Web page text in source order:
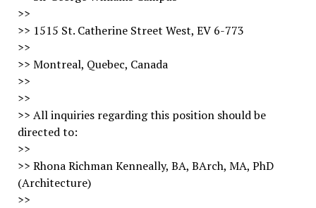
>>
>> 1515 St. Catherine Street West, EV 6-773
>>
>> Montreal, Quebec, Canada
>>
>>
>> All inquiries regarding this position should be
directed to:
>>
>> Rhona Richman Kenneally, BA, BArch, MA, PhD
(Architecture)
>>